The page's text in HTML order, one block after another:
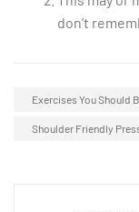
don’t
Exercises You Should
Shoulder Friendly